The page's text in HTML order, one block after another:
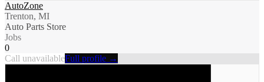
AutoZone
Trenton, MI
Auto Parts Store
Jobs
0
Call unavailableFull profile →